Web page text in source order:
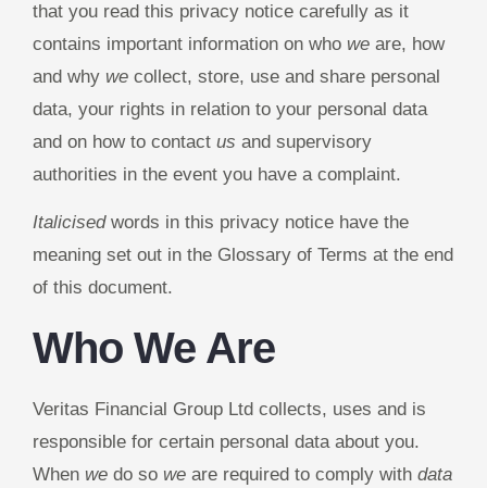
that you read this privacy notice carefully as it
contains important information on who we are, how
and why we collect, store, use and share personal
data, your rights in relation to your personal data
and on how to contact us and supervisory
authorities in the event you have a complaint.
Italicised words in this privacy notice have the
meaning set out in the Glossary of Terms at the end
of this document.
Who We Are
Veritas Financial Group Ltd collects, uses and is
responsible for certain personal data about you.
When we do so we are required to comply with data